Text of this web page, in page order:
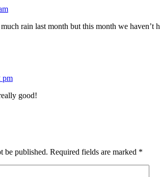
rain last month but this month we
pm
good!
be published. Required fields are marked *